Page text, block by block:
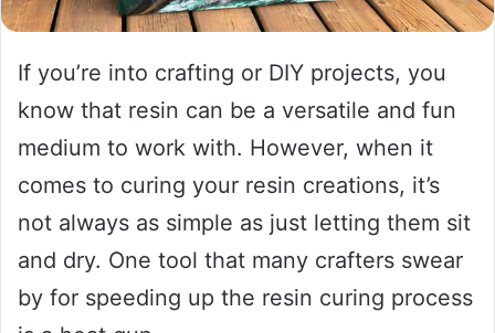
If you’re into crafting or DIY projects, you
know that resin can be a versatile and fun
medium to work with. However, when it
comes to curing your resin creations, it’s
not always as simple as just letting them sit
and dry. One tool that many crafters swear
by for speeding up the resin curing process